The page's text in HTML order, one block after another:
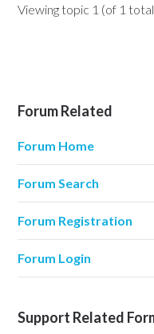
Viewing topic 1 (of 1
Forum Related
Forum Home
Forum Search
Forum Registration
Forum Login
Support Related